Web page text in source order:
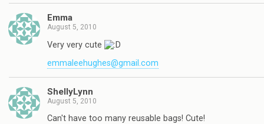
Emma
August 5, 2010
Very very cute
emmaleehughes@gmail.com
ShellyLynn
August 5, 2010
Can't have too many reusable bags! Cute!